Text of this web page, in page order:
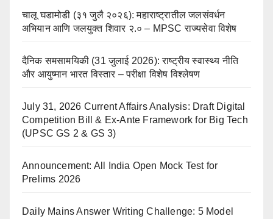
चालू घडामोडी (३१ जुलै २०२६): महाराष्ट्रातील जलसंवर्धन
अभियान आणि जलयुक्त शिवार २.० – MPSC राज्यसेवा विशेष
दैनिक समसामयिकी (31 जुलाई 2026): राष्ट्रीय स्वास्थ्य नीति
और आयुष्मान भारत विस्तार – परीक्षा विशेष विश्लेषण
July 31, 2026 Current Affairs Analysis: Draft Digital
Competition Bill & Ex-Ante Framework for Big Tech
(UPSC GS 2 & GS 3)
Announcement: All India Open Mock Test for
Prelims 2026
Daily Mains Answer Writing Challenge: 5 Model